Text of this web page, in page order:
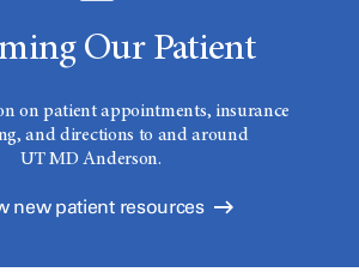
Our Patient
on patient appointments, insurance
and directions to and around
UT MD Anderson.
new patient resources